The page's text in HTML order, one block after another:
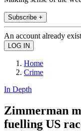
Subscribe +
An account already
Home
Crime
In Depth
Zimmerman
fuelling US